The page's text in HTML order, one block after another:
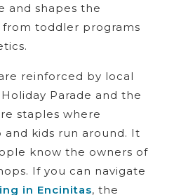
and shapes the
toddler programs
reinforced by local
Parade and the
staples where
kids run around. It
know the owners of
If you can navigate
in Encinitas, the